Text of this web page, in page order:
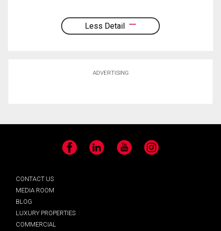
Less Detail
ADVERTISING
Facebook LinkedIn YouTube Instagram
CONTACT US
MEDIA ROOM
BLOG
LUXURY PROPERTIES
COMMERCIAL